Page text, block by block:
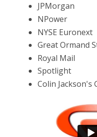
JPMorgan
NPower
NYSE Euronext
Great Ormand
Royal Mail
Spotlight
Colin Jackson's